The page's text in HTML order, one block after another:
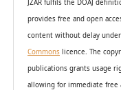
JZAR fulfils the DOAJ
provides free and open
content without delay under
Commonslicence. The
publications grants usage
allowing for immediate free